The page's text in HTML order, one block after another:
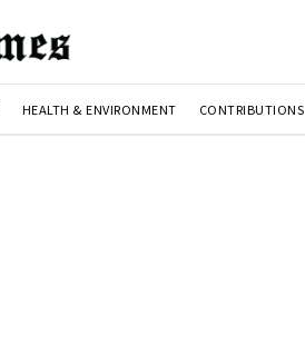
HEALTH & ENVIRONMENT CONTRIBUTIONS